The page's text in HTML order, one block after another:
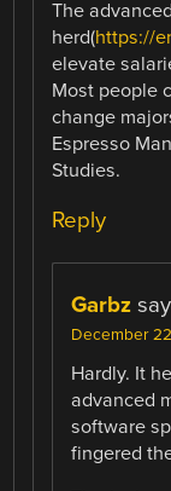
The
herd(https://
elevate
Most people
change
Espresso
Studies.
Reply
Garbz
December
Hardly. It
advanced
software
fingered